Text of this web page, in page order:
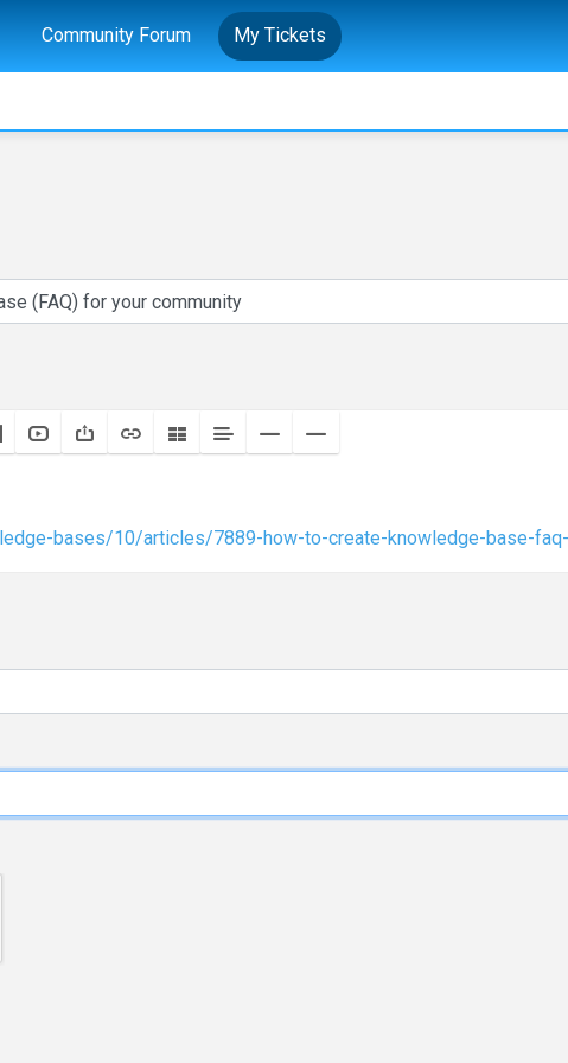
Community Forum My Tickets
bases/10/articles/7889-how-to-create-knowledge-base-